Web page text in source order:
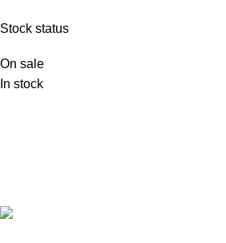
Stock status
On sale
In stock